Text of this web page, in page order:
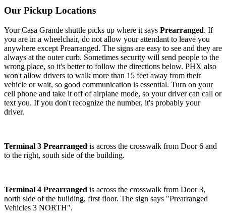
Our Pickup Locations
Your Casa Grande shuttle picks up where it says Prearranged. If
you are in a wheelchair, do not allow your attendant to leave you
anywhere except Prearranged. The signs are easy to see and they are
always at the outer curb. Sometimes security will send people to the
wrong place, so it's better to follow the directions below. PHX also
won't allow drivers to walk more than 15 feet away from their
vehicle or wait, so good communication is essential. Turn on your
cell phone and take it off of airplane mode, so your driver can call or
text you. If you don't recognize the number, it's probably your
driver.
Terminal 3 Prearranged is across the crosswalk from Door 6 and
to the right, south side of the building.
Terminal 4 Prearranged is across the crosswalk from Door 3,
north side of the building, first floor. The sign says "Prearranged
Vehicles 3 NORTH".